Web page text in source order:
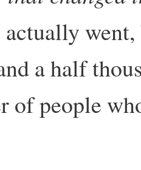
actually
a half
of people